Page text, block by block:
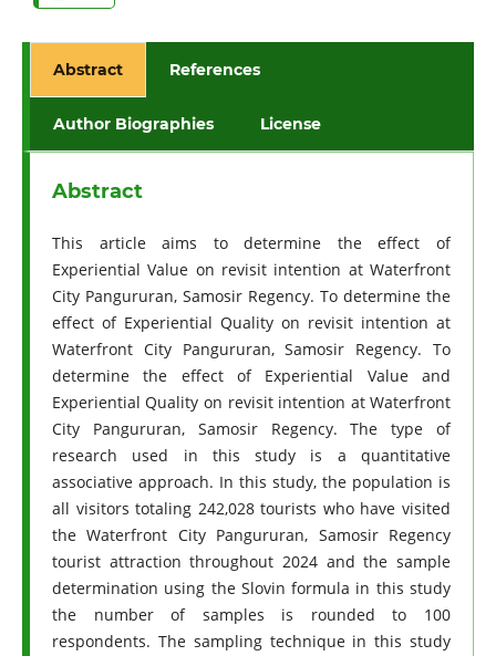
Abstract References
Author Biographies License
Abstract
This article aims to determine the effect of
Experiential Value on revisit intention at Waterfront
City Pangururan, Samosir Regency. To determine the
effect of Experiential Quality on revisit intention at
Waterfront City Pangururan, Samosir Regency. To
determine the effect of Experiential Value and
Experiential Quality on revisit intention at Waterfront
City Pangururan, Samosir Regency. The type of
research used in this study is a quantitative
associative approach. In this study, the population is
all visitors totaling 242,028 tourists who have visited
the Waterfront City Pangururan, Samosir Regency
tourist attraction throughout 2024 and the sample
determination using the Slovin formula in this study
the number of samples is rounded to 100
respondents. The sampling technique in this study